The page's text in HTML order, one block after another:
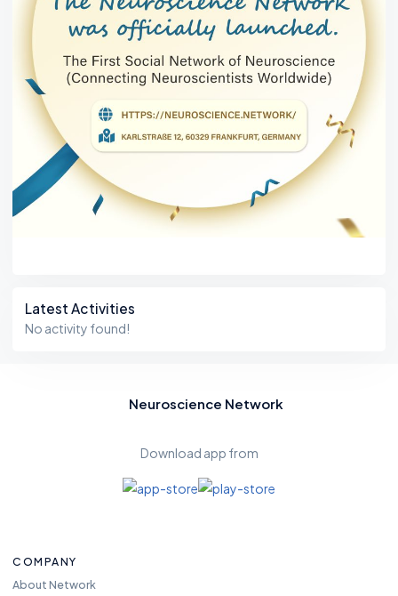
Latest Activities
No activity found!
Neuroscience Network
Download app from
COMPANY
About Network